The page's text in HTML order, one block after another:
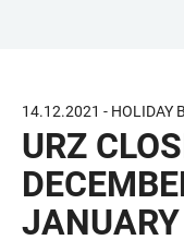
CONTENT
14.12.2021 - HOLIDAY
URZ
JANUARY